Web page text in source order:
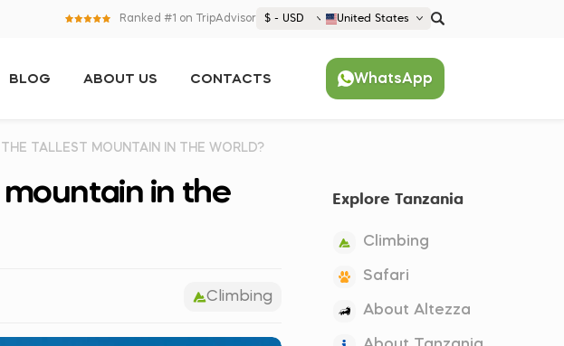
Ranked #1 on TripAdvisor $ - USD United States
United States (English)
Deutschland (Deutsch)
Americas
BLOG ABOUT US CONTACTS WhatsApp
THE TALLEST MOUNTAIN IN THE WORLD?
mountain in the
Climbing
Explore Tanzania
Climbing
Safari
About Altezza